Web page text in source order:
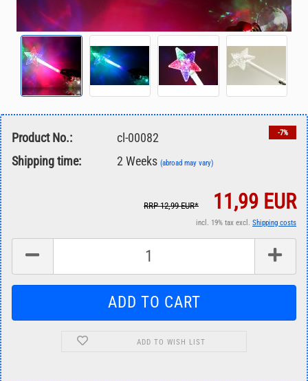
-7%
Product No.:
cl-00082
Shipping time:
2 Weeks (abroad may vary)
RRP 12,99 EUR* 11,99 EUR
incl. 19% tax excl. Shipping costs
ADD TO WISH LIST